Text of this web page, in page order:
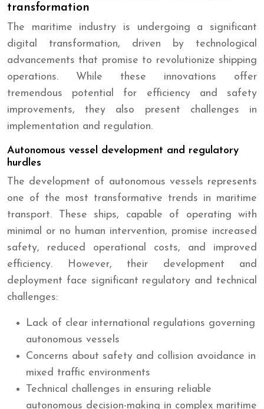
transformation
The maritime industry is undergoing a significant
digital transformation, driven by technological
advancements that promise to revolutionize shipping
operations. While these innovations offer
tremendous potential for efficiency and safety
improvements, they also present challenges in
implementation and regulation.
Autonomous vessel development and regulatory
hurdles
The development of autonomous vessels represents
one of the most transformative trends in maritime
transport. These ships, capable of operating with
minimal or no human intervention, promise increased
safety, reduced operational costs, and improved
efficiency. However, their development and
deployment face significant regulatory and technical
challenges:
Lack of clear international regulations governing
autonomous vessels
Concerns about safety and collision avoidance in
mixed traffic environments
Technical challenges in ensuring reliable
autonomous decision-making in complex maritime